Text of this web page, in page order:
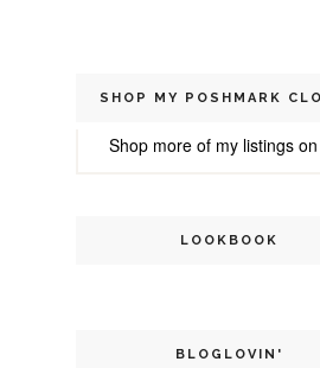
SHOP MY POSHMARK
Shop more of my listings on
LOOKBOOK
BLOGLOVIN'